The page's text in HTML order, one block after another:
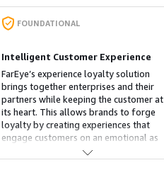
FOUNDATIONAL
Intelligent Customer Experience
FarEye’s experience loyalty solution
brings together enterprises and their
partners while keeping the customer at
its heart. This allows brands to forge
loyalty by creating experiences that
engage customers on an emotional as
well as on a transactional level.FarEye
seamlessly orchestrates logistics